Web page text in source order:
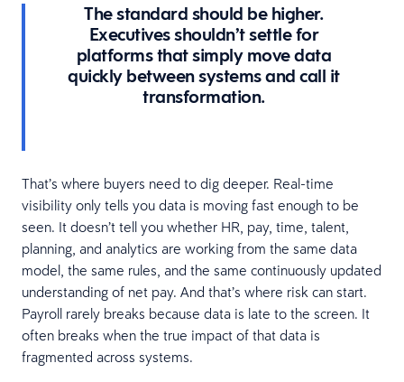
The standard should be higher.
Executives shouldn’t settle for
platforms that simply move data
quickly between systems and call it
transformation.
That’s where buyers need to dig deeper. Real-time
visibility only tells you data is moving fast enough to be
seen. It doesn’t tell you whether HR, pay, time, talent,
planning, and analytics are working from the same data
model, the same rules, and the same continuously updated
understanding of net pay. And that’s where risk can start.
Payroll rarely breaks because data is late to the screen. It
often breaks when the true impact of that data is
fragmented across systems.